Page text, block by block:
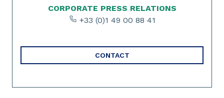
CORPORATE PRESS RELATIONS
+33 (0)1 49 00 88 41
CONTACT